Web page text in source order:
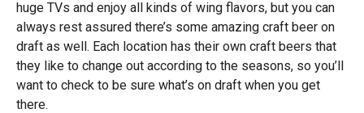
huge TVs and enjoy all kinds of wing flavors, but you can
always rest assured there’s some amazing craft beer on
draft as well. Each location has their own craft beers that
they like to change out according to the seasons, so you’ll
want to check to be sure what’s on draft when you get
there.